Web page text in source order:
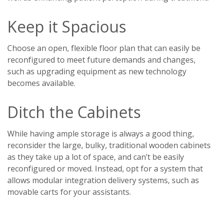
Keep it Spacious
Choose an open, flexible floor plan that can easily be
reconfigured to meet future demands and changes,
such as upgrading equipment as new technology
becomes available.
Ditch the Cabinets
While having ample storage is always a good thing,
reconsider the large, bulky, traditional wooden cabinets
as they take up a lot of space, and can’t be easily
reconfigured or moved. Instead, opt for a system that
allows modular integration delivery systems, such as
movable carts for your assistants.